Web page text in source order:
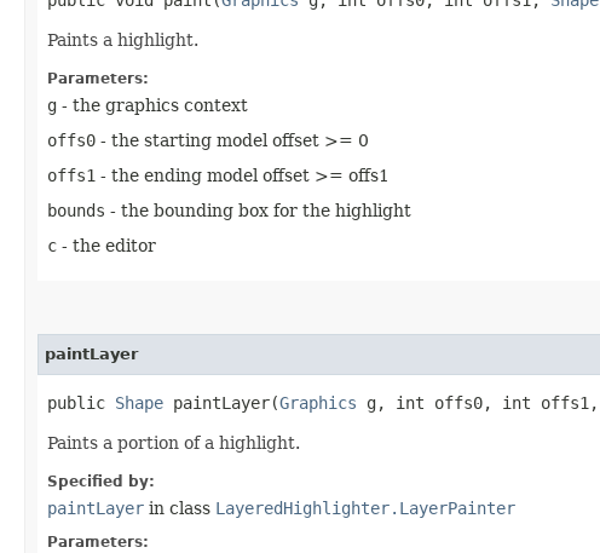
Paints a highlight.
Parameters:
g - the graphics context
offs0 - the starting model offset >= 0
offs1 - the ending model offset >= offs1
bounds - the bounding box for the highlight
c - the editor
paintLayer
public Shape paintLayer​(Graphics g, int offs0, int offs1,
Paints a portion of a highlight.
Specified by:
paintLayer in class LayeredHighlighter.LayerPainter
Parameters: